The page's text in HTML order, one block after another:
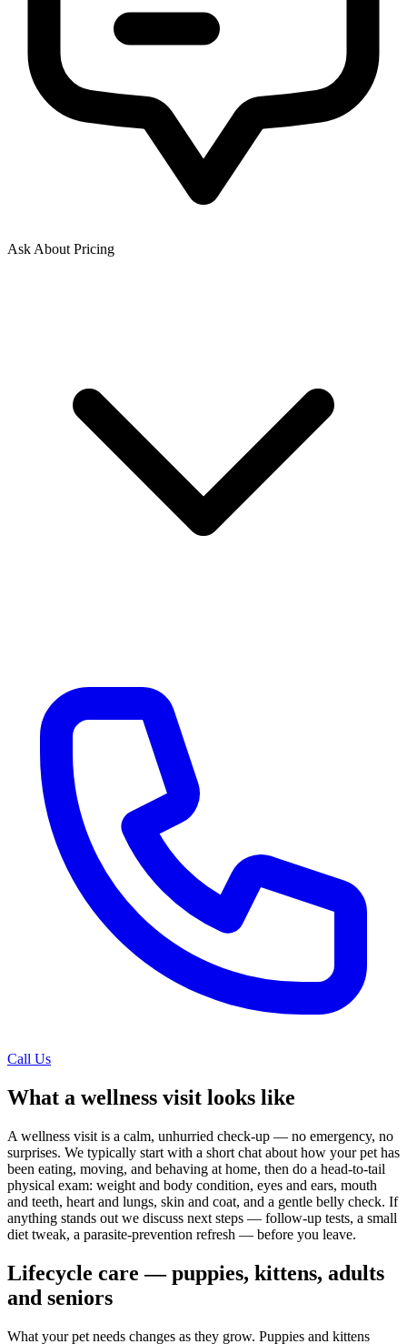
Ask About Pricing
Call Us
What a wellness visit looks like
A wellness visit is a calm, unhurried check-up — no emergency, no
surprises. We typically start with a short chat about how your pet has
been eating, moving, and behaving at home, then do a head-to-tail
physical exam: weight and body condition, eyes and ears, mouth
and teeth, heart and lungs, skin and coat, and a gentle belly check. If
anything stands out we discuss next steps — follow-up tests, a small
diet tweak, a parasite-prevention refresh — before you leave.
Lifecycle care — puppies, kittens, adults
and seniors
What your pet needs changes as they grow. Puppies and kittens